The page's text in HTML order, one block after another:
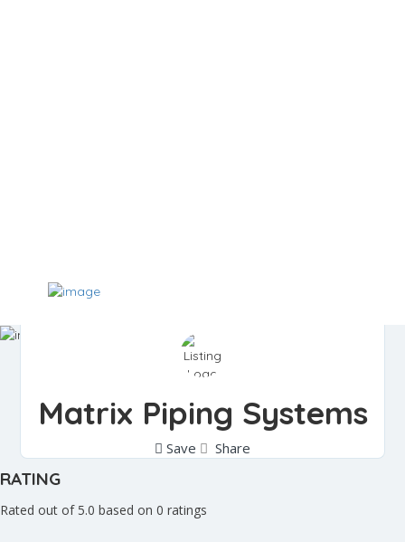
Matrix Piping Systems
Save Share
RATING
Rated out of 5.0 based on 0 ratings